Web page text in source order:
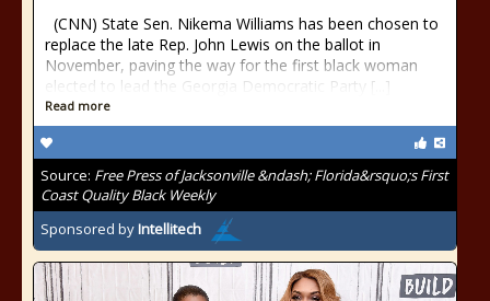
(CNN) State Sen. Nikema Williams has been chosen to
replace the late Rep. John Lewis on the ballot in
November, paving the way for the first black woman
elected to lead the Georgia Democratic Party [...]
Read more
Source: Free Press of Jacksonville &ndash; Florida&rsquo;s First
Coast Quality Black Weekly
Sponsored byIntellitech